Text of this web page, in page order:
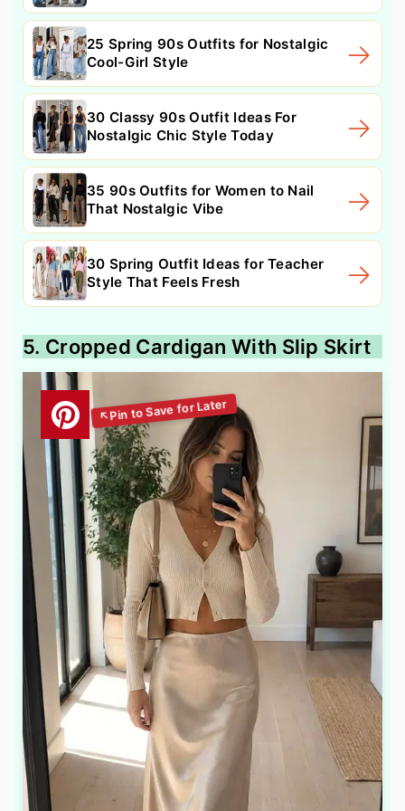
25 Spring 90s Outfits for Nostalgic
Cool-Girl Style
30 Classy 90s Outfit Ideas For
Nostalgic Chic Style Today
35 90s Outfits for Women to Nail
That Nostalgic Vibe
30 Spring Outfit Ideas for Teacher
Style That Feels Fresh
5. Cropped Cardigan With Slip Skirt